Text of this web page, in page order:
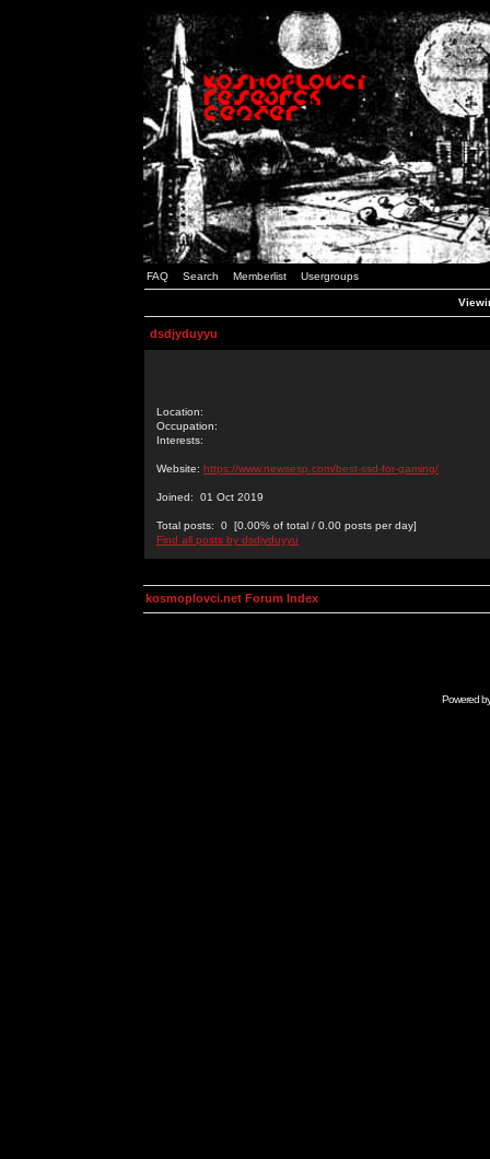
FAQ Search Memberlist Usergroups
dsdjyduyyu
Location:
Occupation:
Interests:
Website: https://www.newsesp.com/best-ssd-for-gaming/
Joined: 01 Oct 2019
Total posts: 0 [0.00% of total / 0.00 posts per day]
Find all posts by dsdjyduyyu
kosmoplovci.net Forum Index
Powered